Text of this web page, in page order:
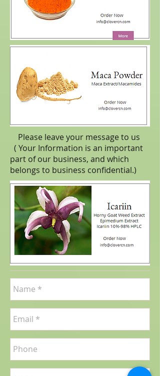
Please leave your message to us
( Your Information is an important
part of our business, and which
belongs to business confidential.)